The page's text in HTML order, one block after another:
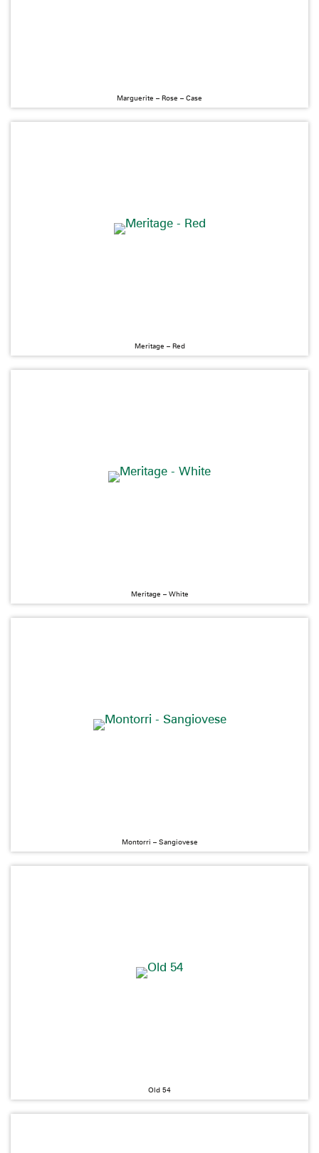
Marguerite – Rose – Case
Meritage – Red
Meritage – White
Montorri – Sangiovese
Old 54